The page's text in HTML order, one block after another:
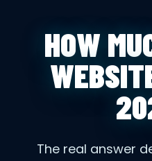
HOW
The real answer